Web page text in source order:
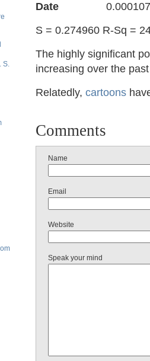
S.
Date 0.000107
S = 0.274960 R-Sq =
The highly significant
increasing over the
Relatedly, cartoons
Comments
Name
Email
Website
Speak your mind